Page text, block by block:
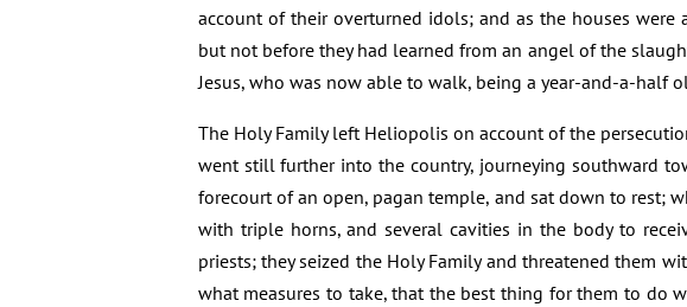
account of their overturned idols; and as the houses
but not before they had learned from an angel of the
Jesus, who was now able to walk, being a year-and-a-half
The Holy Family left Heliopolis on account of the
went still further into the country, journeying southward
forecourt of an open, pagan temple, and sat down to rest;
with triple horns, and several cavities in the body to
priests; they seized the Holy Family and threatened them
what measures to take, that the best thing for them to do